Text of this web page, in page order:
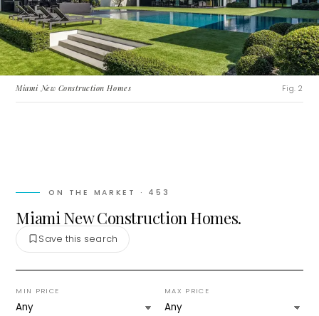
Miami New Construction Homes Fig. 2
ON THE MARKET · 453
Miami New Construction Homes.
Save this search
MIN PRICE MAX PRICE